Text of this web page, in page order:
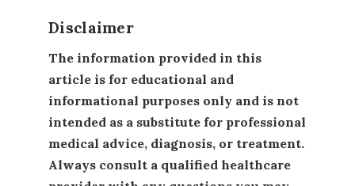
Disclaimer
The information provided in this
article is for educational and
informational purposes only and is not
intended as a substitute for professional
medical advice, diagnosis, or treatment.
Always consult a qualified healthcare